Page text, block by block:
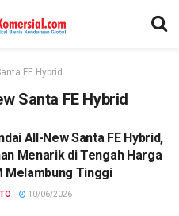
FE Hybrid
Santa FE Hybrid
All-New Santa FE Hybrid,
Menarik di Tengah Harga
Melambung Tinggi
10/06/2026